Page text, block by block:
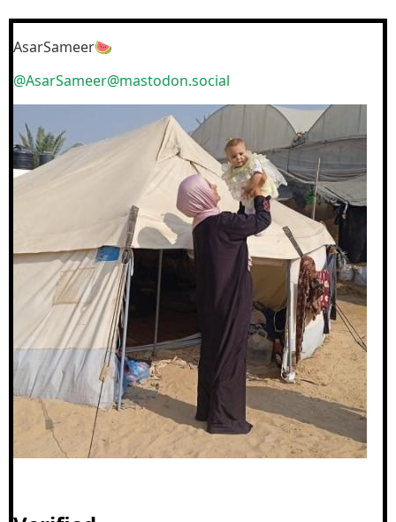
AsarSameer🍉
@AsarSameer@mastodon.social